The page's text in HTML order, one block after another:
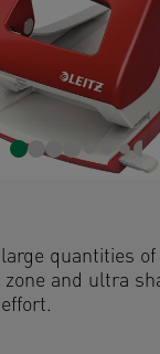
quantities of
and ultra